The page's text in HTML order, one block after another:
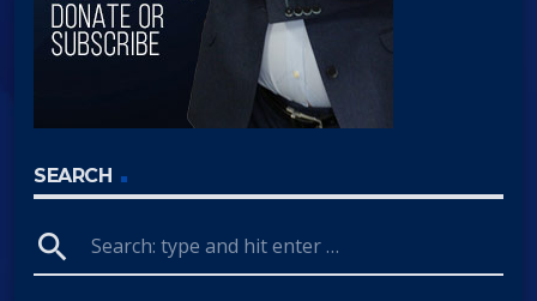
SEARCH
search